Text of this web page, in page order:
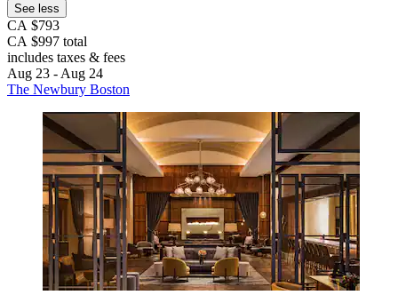
See less
CA $793
CA $997 total
includes taxes & fees
Aug 23 - Aug 24
The Newbury Boston